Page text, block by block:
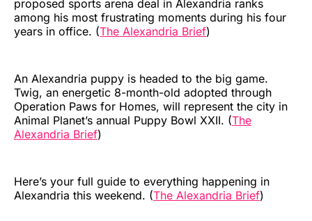
proposed sports arena deal in Alexandria ranks
among his most frustrating moments during his four
years in office. (The Alexandria Brief)
An Alexandria puppy is headed to the big game.
Twig, an energetic 8-month-old adopted through
Operation Paws for Homes, will represent the city in
Animal Planet’s annual Puppy Bowl XXII. (The
Alexandria Brief)
Here’s your full guide to everything happening in
Alexandria this weekend. (The Alexandria Brief)